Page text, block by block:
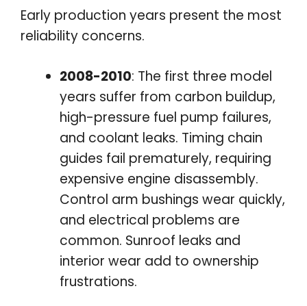
Early production years present the most
reliability concerns.
2008-2010: The first three model
years suffer from carbon buildup,
high-pressure fuel pump failures,
and coolant leaks. Timing chain
guides fail prematurely, requiring
expensive engine disassembly.
Control arm bushings wear quickly,
and electrical problems are
common. Sunroof leaks and
interior wear add to ownership
frustrations.